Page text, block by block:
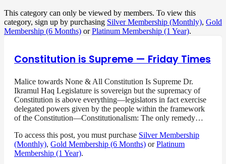
This category can only be viewed by members. To view this
category, sign up by purchasing Silver Membership (Monthly), Gold
Membership (6 Months) orPlatinum Membership (1 Year).
Constitution is Supreme — Friday Times
Malice towards None & All Constitution Is Supreme Dr.
Ikramul Haq Legislature is sovereign but the supremacy of
Constitution is above everything—legislators in fact exercise
delegated powers given by the people within the framework
of the Constitution—Constitutionalism: The only remedy…
To access this post, you must purchase Silver Membership
(Monthly), Gold Membership (6 Months) orPlatinum
Membership (1 Year).